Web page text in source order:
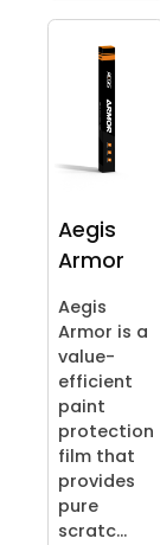
Aegis
Armor
Aegis
Armor is a
value-
efficient
paint
protection
film that
provides
pure
scratc...